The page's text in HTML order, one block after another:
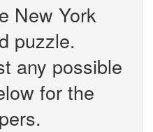
New York
puzzle.
any possible
for the